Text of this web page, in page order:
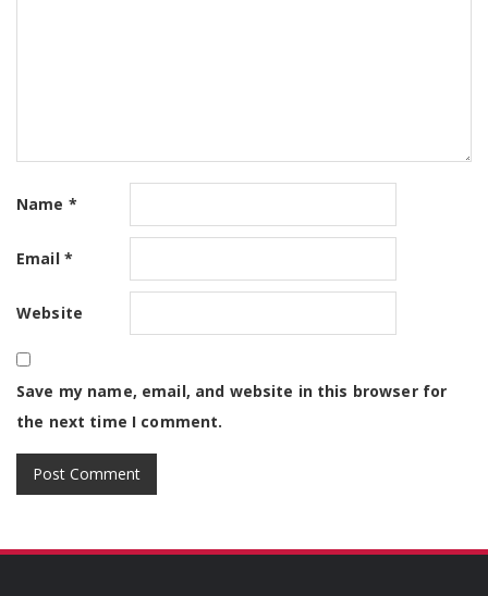
Name *
Email *
Website
Save my name, email, and website in this browser for
the next time I comment.